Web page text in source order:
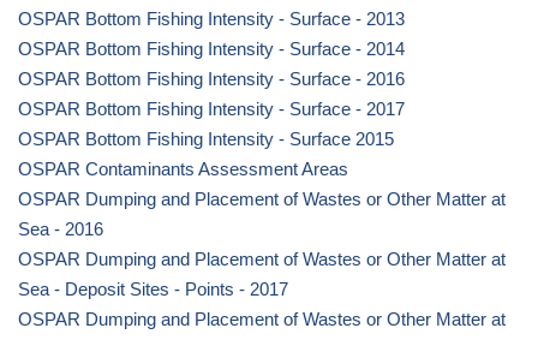
OSPAR Bottom Fishing Intensity - Surface - 2013
OSPAR Bottom Fishing Intensity - Surface - 2014
OSPAR Bottom Fishing Intensity - Surface - 2016
OSPAR Bottom Fishing Intensity - Surface - 2017
OSPAR Bottom Fishing Intensity - Surface 2015
OSPAR Contaminants Assessment Areas
OSPAR Dumping and Placement of Wastes or Other Matter at
Sea - 2016
OSPAR Dumping and Placement of Wastes or Other Matter at
Sea - Deposit Sites - Points - 2017
OSPAR Dumping and Placement of Wastes or Other Matter at